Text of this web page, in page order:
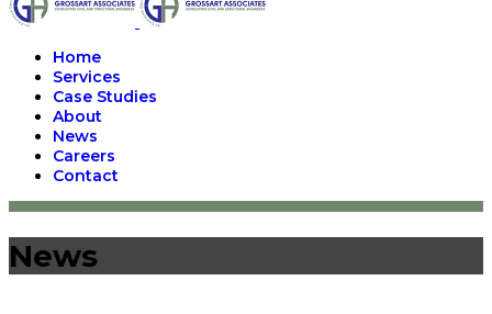
Home
Services
Case Studies
About
News
Careers
Contact
News